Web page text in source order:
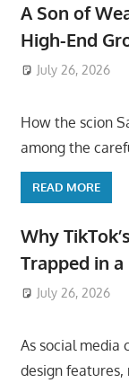
A Son of
High-End
July 26, 2026
How the scion
among the
READ MORE
Why
Trapped in
July 26, 2026
As social media
design